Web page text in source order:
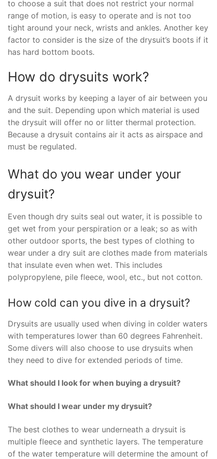
to choose a suit that does not restrict your normal
range of motion, is easy to operate and is not too
tight around your neck, wrists and ankles. Another key
factor to consider is the size of the drysuit’s boots if it
has hard bottom boots.
How do drysuits work?
A drysuit works by keeping a layer of air between you
and the suit. Depending upon which material is used
the drysuit will offer no or litter thermal protection.
Because a drysuit contains air it acts as airspace and
must be regulated.
What do you wear under your
drysuit?
Even though dry suits seal out water, it is possible to
get wet from your perspiration or a leak; so as with
other outdoor sports, the best types of clothing to
wear under a dry suit are clothes made from materials
that insulate even when wet. This includes
polypropylene, pile fleece, wool, etc., but not cotton.
How cold can you dive in a drysuit?
Drysuits are usually used when diving in colder waters
with temperatures lower than 60 degrees Fahrenheit.
Some divers will also choose to use drysuits when
they need to dive for extended periods of time.
What should I look for when buying a drysuit?
What should I wear under my drysuit?
The best clothes to wear underneath a drysuit is
multiple fleece and synthetic layers. The temperature
of the water temperature will determine the amount of